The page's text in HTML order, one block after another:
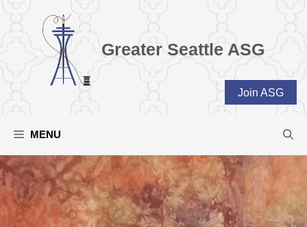
Greater Seattle ASG
Join ASG
MENU